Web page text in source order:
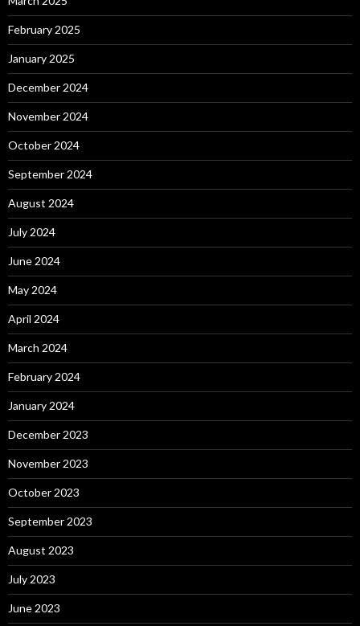
February 2025
January 2025
December 2024
November 2024
October 2024
September 2024
August 2024
July 2024
June 2024
May 2024
April 2024
March 2024
February 2024
January 2024
December 2023
November 2023
October 2023
September 2023
August 2023
July 2023
June 2023